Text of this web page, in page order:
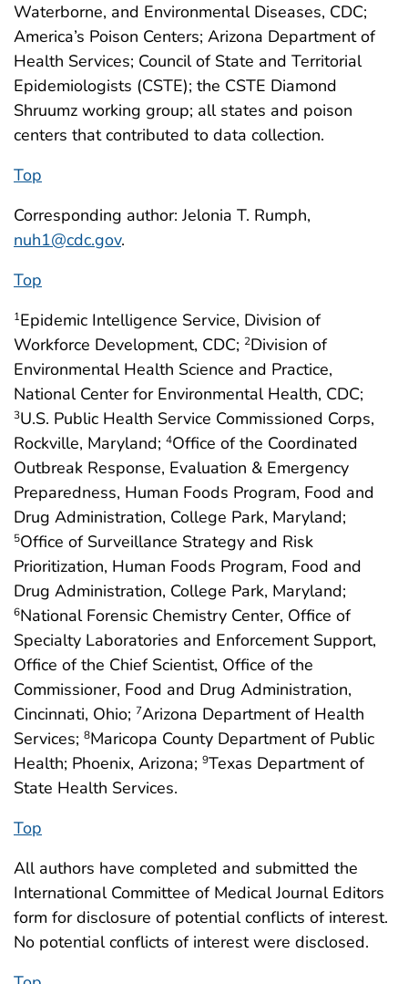
Waterborne, and Environmental Diseases, CDC;
America’s Poison Centers; Arizona Department of
Health Services; Council of State and Territorial
Epidemiologists (CSTE); the CSTE Diamond
Shruumz working group; all states and poison
centers that contributed to data collection.
Top
Corresponding author: Jelonia T. Rumph,
nuh1@cdc.gov.
Top
1Epidemic Intelligence Service, Division of
Workforce Development, CDC; 2Division of
Environmental Health Science and Practice,
National Center for Environmental Health, CDC;
3U.S. Public Health Service Commissioned Corps,
Rockville, Maryland; 4Office of the Coordinated
Outbreak Response, Evaluation & Emergency
Preparedness, Human Foods Program, Food and
Drug Administration, College Park, Maryland;
5Office of Surveillance Strategy and Risk
Prioritization, Human Foods Program, Food and
Drug Administration, College Park, Maryland;
6National Forensic Chemistry Center, Office of
Specialty Laboratories and Enforcement Support,
Office of the Chief Scientist, Office of the
Commissioner, Food and Drug Administration,
Cincinnati, Ohio; 7Arizona Department of Health
Services; 8Maricopa County Department of Public
Health; Phoenix, Arizona; 9Texas Department of
State Health Services.
Top
All authors have completed and submitted the
International Committee of Medical Journal Editors
form for disclosure of potential conflicts of interest.
No potential conflicts of interest were disclosed.